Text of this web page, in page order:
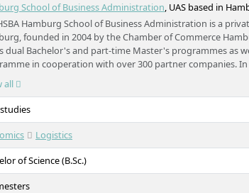
School of Business Administration, UAS based in
Hamburg School of Business Administration is a
founded in 2004 by the Chamber of Commerce
dual Bachelor's and part-time Master's programmes as
in cooperation with over 300 partner companies.
programmes and application-oriented research,
further education programmes. With approximately
(including by the German Council of Science and
heart of Hamburg.
all
Logistics
of Science (B.Sc.)